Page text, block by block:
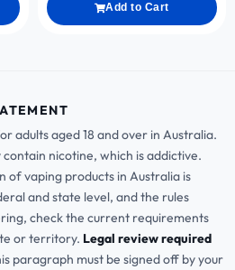
Add to Cart
adults aged 18 and over in Australia.
nicotine, which is addictive.
of vaping products in Australia is
and state level, and the rules
check the current requirements
or territory. Legal review required
paragraph must be signed off by your